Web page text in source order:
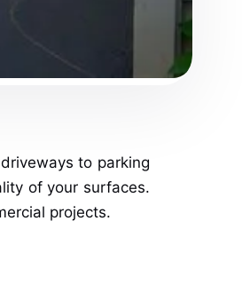
to parking
of your surfaces.
projects.